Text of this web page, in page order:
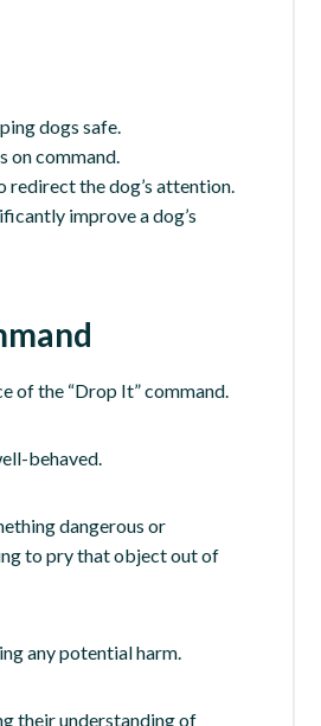
dogs safe.
on command.
the dog’s attention.
improve a dog’s
of the “Drop It” command.
behaved.
dangerous or
to pry that object out of
any potential harm.
their understanding of